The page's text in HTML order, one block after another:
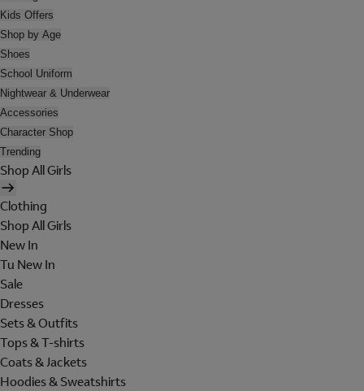
Kids Offers
Shop by Age
Shoes
School Uniform
Nightwear & Underwear
Accessories
Character Shop
Trending
Shop All Girls
Clothing
Shop All Girls
New In
Tu New In
Sale
Dresses
Sets & Outfits
Tops & T-shirts
Coats & Jackets
Hoodies & Sweatshirts